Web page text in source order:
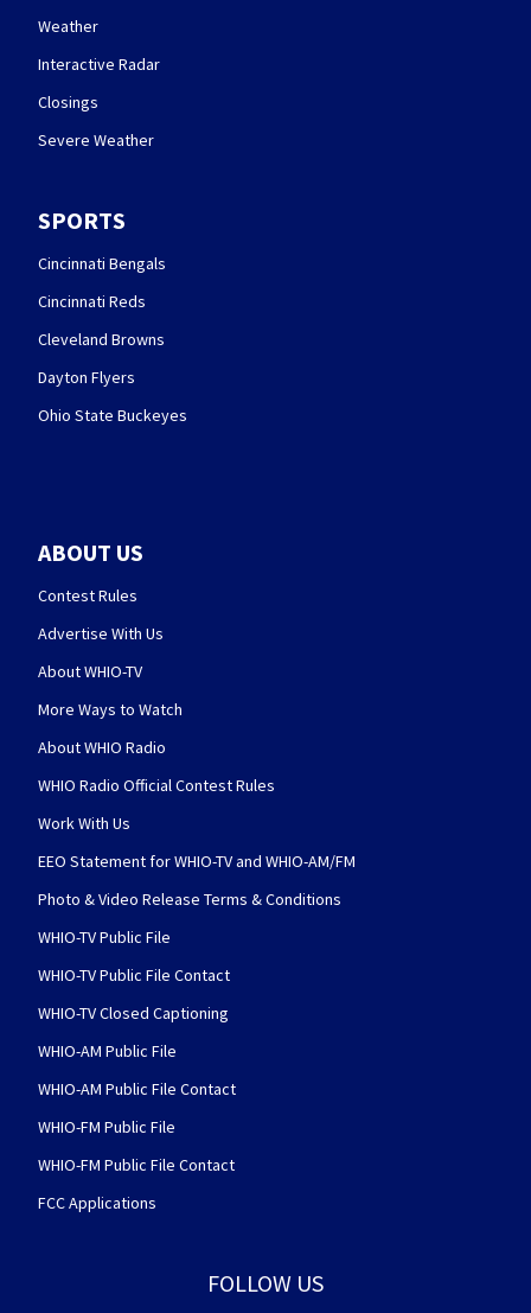
Weather
Interactive Radar
Closings
Severe Weather
SPORTS
Cincinnati Bengals
Cincinnati Reds
Cleveland Browns
Dayton Flyers
Ohio State Buckeyes
ABOUT US
Contest Rules
Advertise With Us
About WHIO-TV
More Ways to Watch
About WHIO Radio
WHIO Radio Official Contest Rules
Work With Us
EEO Statement for WHIO-TV and WHIO-AM/FM
Photo & Video Release Terms & Conditions
WHIO-TV Public File
WHIO-TV Public File Contact
WHIO-TV Closed Captioning
WHIO-AM Public File
WHIO-AM Public File Contact
WHIO-FM Public File
WHIO-FM Public File Contact
FCC Applications
FOLLOW US